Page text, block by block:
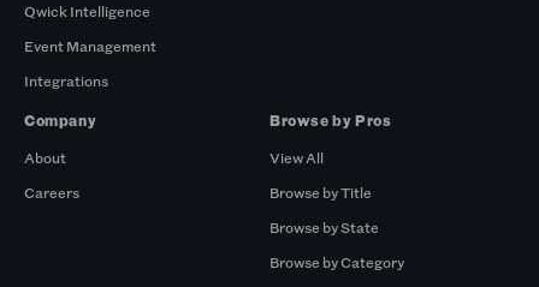
Qwick Intelligence
Event Management
Integrations
Company
About
Careers
Browse by Pros
View All
Browse by Title
Browse by State
Browse by Category